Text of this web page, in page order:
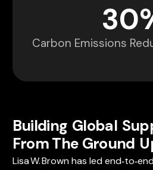
Carbon Emissions
30
Building Global
From The Ground
Lisa W. Brown has led